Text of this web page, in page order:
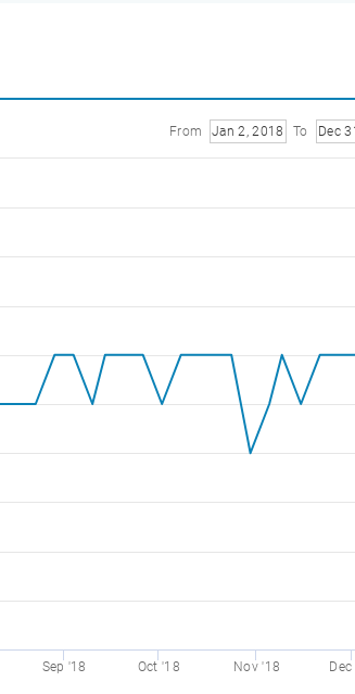
From Jan 2, 2018 To Dec
Sep '18 Oct '18 Nov '18 Dec